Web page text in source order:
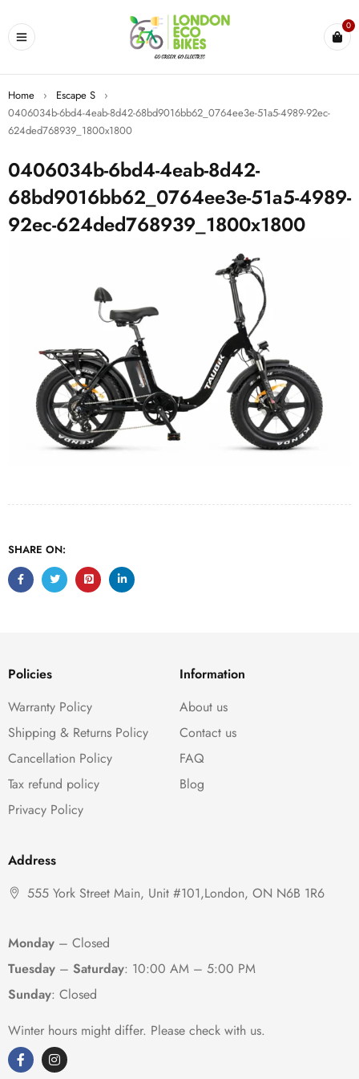
0
Home › Escape S
›
0406034b-6bd4-4eab-8d42-68bd9016bb62_0764ee3e-51a5-4989-92ec-
624ded768939_1800x1800
0406034b-6bd4-4eab-8d42-
68bd9016bb62_0764ee3e-51a5-4989-
92ec-624ded768939_1800x1800
SHARE ON:
Policies
Warranty Policy
Shipping & Returns Policy
Cancellation Policy
Tax refund policy
Privacy Policy
Information
About us
Contact us
FAQ
Blog
Address
555 York Street Main, Unit #101,London, ON N6B 1R6
Monday – Closed
Tuesday – Saturday: 10:00 AM – 5:00 PM
Sunday: Closed
Winter hours might differ. Please check with us.